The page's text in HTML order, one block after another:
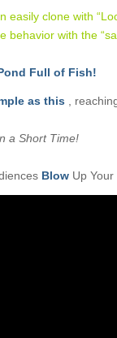
easily clone with
behavior with the
Full of Fish!
as this ,
a Short Time!
Blow Up Your